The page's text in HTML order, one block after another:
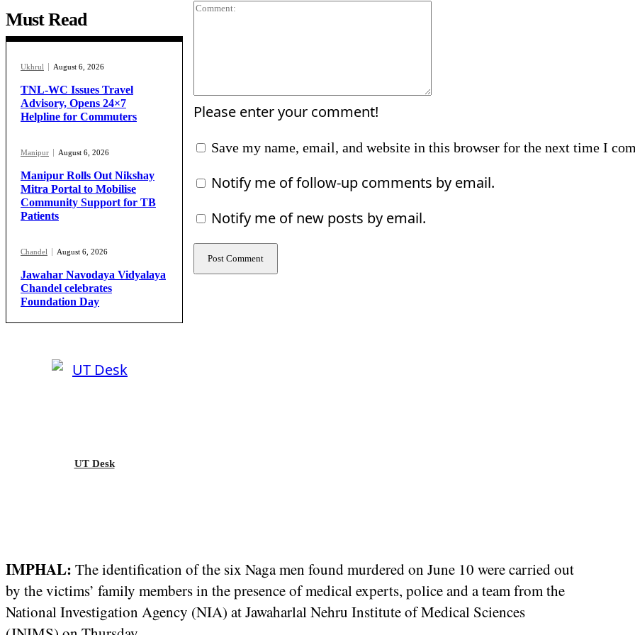
Must Read
Ukhrul August 6, 2026
TNL-WC Issues Travel
Advisory, Opens 24×7
Helpline for Commuters
Manipur August 6, 2026
Manipur Rolls Out Nikshay
Mitra Portal to Mobilise
Community Support for TB
Patients
Chandel August 6, 2026
Jawahar Navodaya Vidyalaya
Chandel celebrates
Foundation Day
UT Desk
IMPHAL: The identification of the six Naga men found murdered on June 10 were carried out
by the victims’ family members in the presence of medical experts, police and a team from the
National Investigation Agency (NIA) at Jawaharlal Nehru Institute of Medical Sciences
Please enter your comment!
Save my name, email, and website in this browser for the next time I
Notify me of follow-up comments by email.
Notify me of new posts by email.